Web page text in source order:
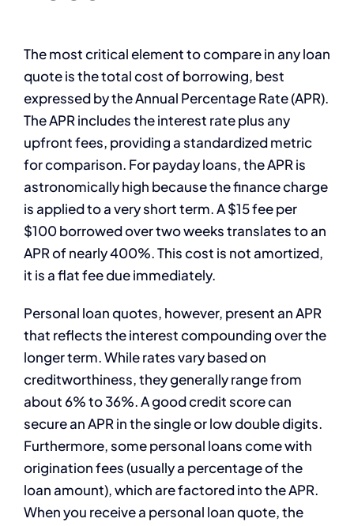
The most critical element to compare in any loan
quote is the total cost of borrowing, best
expressed by the Annual Percentage Rate (APR).
The APR includes the interest rate plus any
upfront fees, providing a standardized metric
for comparison. For payday loans, the APR is
astronomically high because the finance charge
is applied to a very short term. A $15 fee per
$100 borrowed over two weeks translates to an
APR of nearly 400%. This cost is not amortized,
it is a flat fee due immediately.
Personal loan quotes, however, present an APR
that reflects the interest compounding over the
longer term. While rates vary based on
creditworthiness, they generally range from
about 6% to 36%. A good credit score can
secure an APR in the single or low double digits.
Furthermore, some personal loans come with
origination fees (usually a percentage of the
loan amount), which are factored into the APR.
When you receive a personal loan quote, the